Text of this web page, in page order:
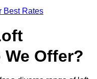
Best Rates
Offer?